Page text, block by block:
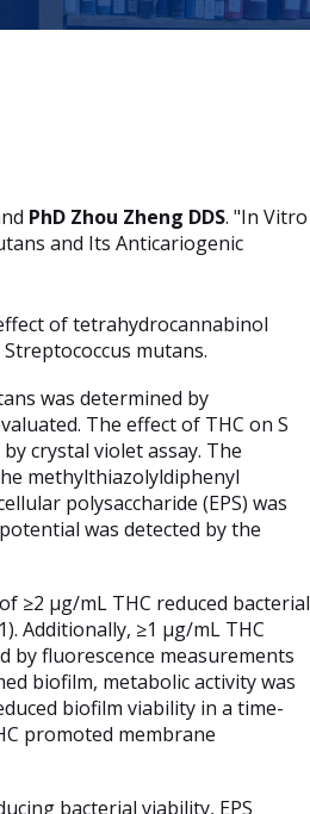
PhD Zhou Zheng DDS. "In Vitro
and Its Anticariogenic
of tetrahydrocannabinol
mutans.
was determined by
The effect of THC on S
crystal violet assay. The
methylthiazolyldiphenyl
polysaccharide (EPS) was
was detected by the
≥2 µg/mL THC reduced bacterial
Additionally, ≥1 µg/mL THC
by fluorescence measurements
biofilm, metabolic activity was
biofilm viability in a time-
promoted membrane
bacterial viability, EPS